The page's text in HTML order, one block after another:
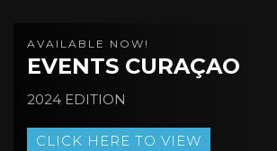
AVAILABLE NOW!
EVENTS CURAÇAO
2024 EDITION
CLICK HERE TO VIEW